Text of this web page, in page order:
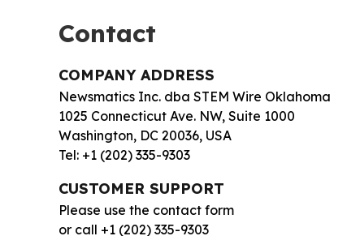
Contact
COMPANY ADDRESS
Newsmatics Inc. dba STEM Wire Oklahoma
1025 Connecticut Ave. NW, Suite 1000
Washington, DC 20036, USA
Tel: +1 (202) 335-9303
CUSTOMER SUPPORT
Please use the contact form
or call +1 (202) 335-9303